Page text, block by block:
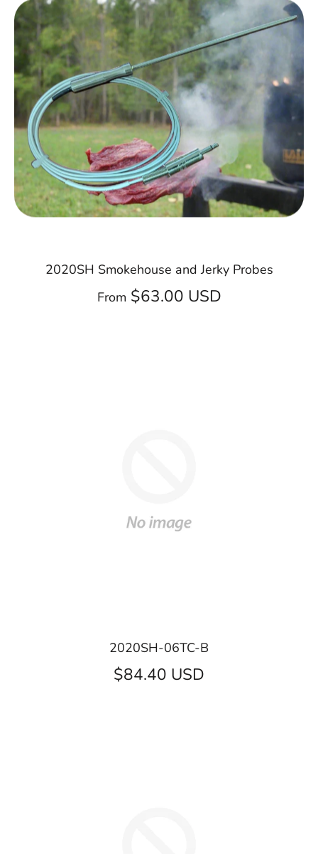
2020SH Smokehouse and Jerky Probes
From $63.00 USD
2020SH-06TC-B
$84.40 USD